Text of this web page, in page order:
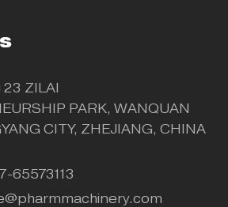
ZILAI
PARK, WANQUAN
CITY, ZHEJIANG, CHINA
65573113